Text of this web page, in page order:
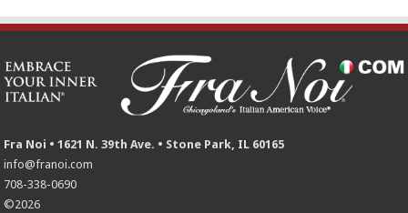
Fra Noi • 1621 N. 39th Ave. • Stone Park, IL 60165
info@franoi.com
708-338-0690
©2026